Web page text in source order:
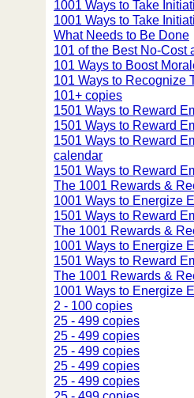
1001 Ways to Take
1001 Ways to Take
What Needs to Be Done
101 of the Best No-Cost
101 Ways to Boost
101 Ways to Recognize
101+ copies
1501 Ways to Reward
1501 Ways to Reward
1501 Ways to Reward
calendar
1501 Ways to Reward
The 1001 Rewards &
1001 Ways to Energize
1501 Ways to Reward
The 1001 Rewards &
1001 Ways to Energize
1501 Ways to Reward
The 1001 Rewards &
1001 Ways to Energize
2 - 100 copies
25 - 499 copies
25 - 499 copies
25 - 499 copies
25 - 499 copies
25 - 499 copies